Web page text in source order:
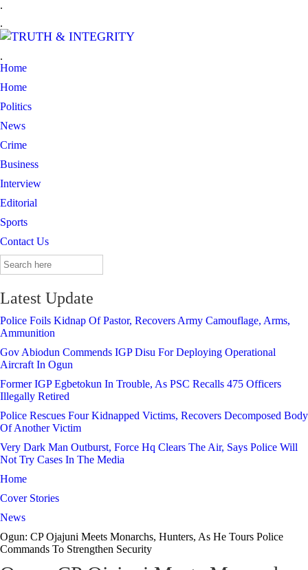
.
.
.
Home
Home
Politics
News
Crime
Business
Interview
Editorial
Sports
Contact Us
Search
for:
Latest Update
Police Foils Kidnap Of Pastor, Recovers Army Camouflage, Arms,
Ammunition
Gov Abiodun Commends IGP Disu For Deploying Operational
Aircraft In Ogun
Former IGP Egbetokun In Trouble, As PSC Recalls 475 Officers
Illegally Retired
Police Rescues Four Kidnapped Victims, Recovers Decomposed Body
Of Another Victim
Very Dark Man Outburst, Force Hq Clears The Air, Says Police Will
Not Try Cases In The Media
Home
Cover Stories
News
Ogun: CP Ojajuni Meets Monarchs, Hunters, As He Tours Police
Commands To Strengthen Security